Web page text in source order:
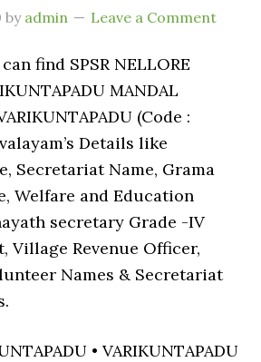
by admin Leave a Comment
find SPSR NELLORE
MANDAL
(Code :
Details like
Secretariat Name, Grama
Welfare and Education
secretary Grade -IV
Village Revenue Officer,
Names & Secretariat
• VARIKUNTAPADU